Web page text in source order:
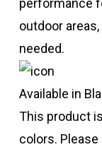
outdoor
needed.
Available in
This product
colors.